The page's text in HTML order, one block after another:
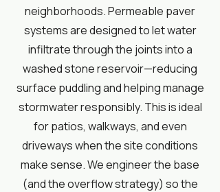
neighborhoods. Permeable paver
systems are designed to let water
infiltrate through the joints into a
washed stone reservoir—reducing
surface puddling and helping manage
stormwater responsibly. This is ideal
for patios, walkways, and even
driveways when the site conditions
make sense. We engineer the base
(and the overflow strategy) so the